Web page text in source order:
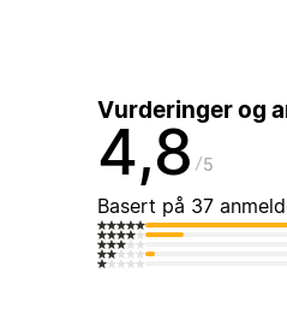
Vurderinger og
4,8 5
Basert på 37